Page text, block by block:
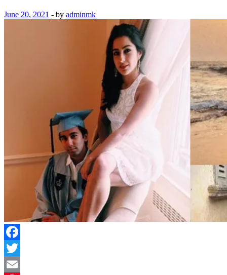
June 20, 2021 - by adminmk
Facebook
Twitter